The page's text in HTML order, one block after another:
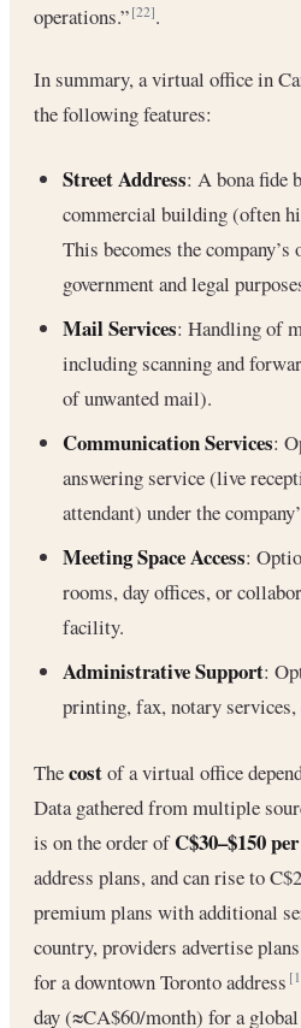
operations.”[22].
In summary, a virtual office in
the following features:
Street Address: A bona fide
commercial building (often
This becomes the
government and legal
Mail Services: Handling of
including scanning and
of unwanted mail).
Communication Services:
answering service (live
attendant) under the
Meeting Space Access:
rooms, day offices, or
facility.
Administrative Support:
printing, fax, notary services,
Thecostof a virtual office
Data gathered from multiple
is on the order ofC$30–$150
address plans, and can rise to
premium plans with additional
country, providers advertise
for a downtown Toronto address
day (≈CA$60/month) for a global